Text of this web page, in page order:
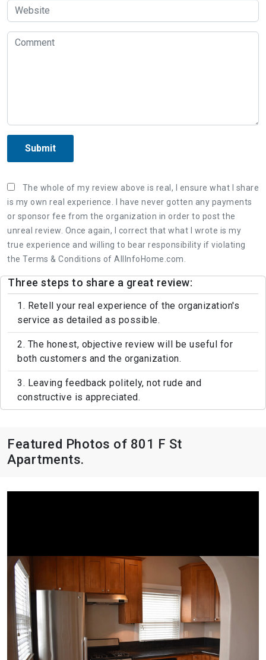
Submit
The whole of my review above is real, I ensure what I share
is my own real experience. I have never gotten any payments
or sponsor fee from the organization in order to post the
unreal review. Once again, I correct that what I wrote is my
true experience and willing to bear responsibility if violating
the Terms & Conditions of AllInfoHome.com.
Three steps to share a great review:
1. Retell your real experience of the organization's
service as detailed as possible.
2. The honest, objective review will be useful for
both customers and the organization.
3. Leaving feedback politely, not rude and
constructive is appreciated.
Featured Photos of 801 F St
Apartments.